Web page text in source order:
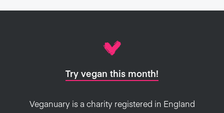
Try vegan this month!
Veganuary is a charity registered in England